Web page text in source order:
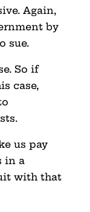
Again,
by
sue.
So if
case,
us pay
in a
with that